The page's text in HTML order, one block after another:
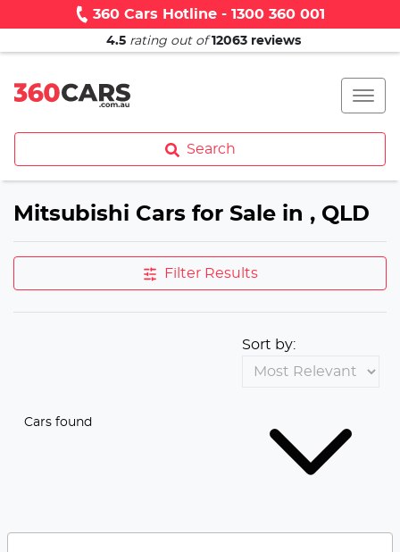
360 Cars Hotline - 1300 360 001
4.5 rating out of 12063 reviews
Search
Mitsubishi Cars for Sale in , QLD
Filter Results
Cars found
Sort by: